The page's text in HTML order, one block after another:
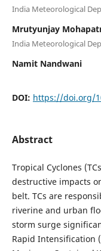
India Meteorological
Mrutyunjay
India Meteorological
Namit Nandwani
DOI: https://doi.org/
Abstract
Tropical Cyclones
destructive impacts
belt. TCs are
riverine and urban
storm surge
Rapid Intensification